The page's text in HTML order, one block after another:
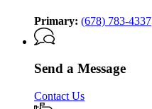
Primary: (678) 783-4337
Send a Message
Contact Us